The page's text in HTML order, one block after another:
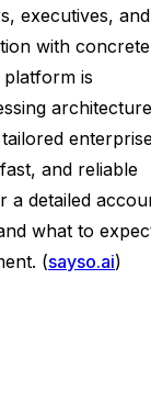
executives,
with concrete
is
and reliable
a detailed
what to
(sayso.ai)